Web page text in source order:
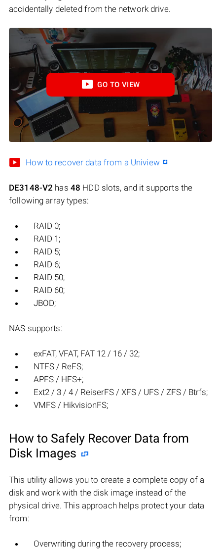
accidentally deleted from the network drive.
GO TO VIEW
How to recover data from a Uniview
DE3148-V2 has 48 HDD slots, and it supports the
following array types:
RAID 0;
RAID 1;
RAID 5;
RAID 6;
RAID 50;
RAID 60;
JBOD;
NAS supports:
exFAT, VFAT, FAT 12 / 16 / 32;
NTFS / ReFS;
APFS / HFS+;
Ext2 / 3 / 4 / ReiserFS / XFS / UFS / ZFS / Btrfs;
VMFS / HikvisionFS;
How to Safely Recover Data from
Disk Images
This utility allows you to create a complete copy of a
disk and work with the disk image instead of the
physical drive. This approach helps protect your data
from:
Overwriting during the recovery process;